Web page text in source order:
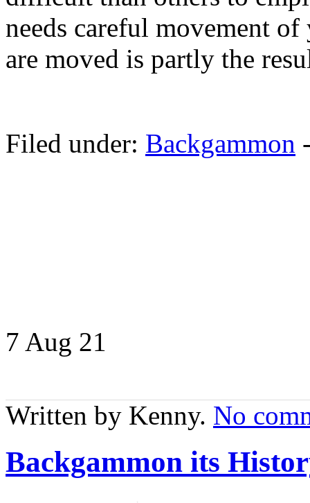
needs careful movement
are moved is partly the
Filed under: Backgammon
7 Aug 21
Written by Kenny. No
Backgammon its